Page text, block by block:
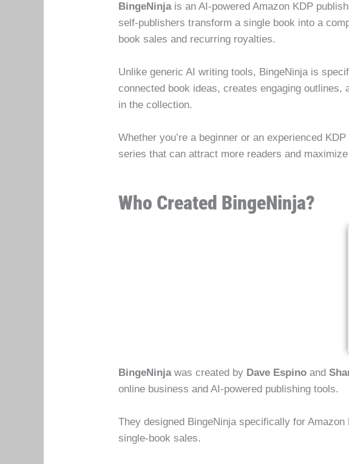
BingeNinjais an AI-powered Amazon KDP
self-publishers transform a single book into a
book sales and recurring royalties.
Unlike generic AI writing tools, BingeNinja is
connected book ideas, creates engaging
in the collection.
Whether you’re a beginner or an experienced
series that can attract more readers and
Who Created BingeNinja?
BingeNinjawas created by Dave Espino and
online business and AI-powered publishing tools.
They designed BingeNinja specifically for
single-book sales.